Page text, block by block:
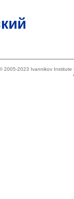
2005-2023 Ivannikov Institute